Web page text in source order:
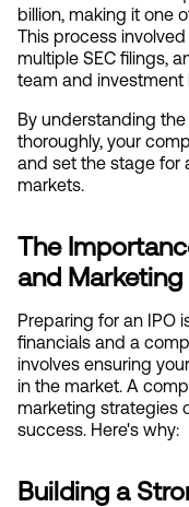
billion, making it one
This process
multiple SEC filings,
team and investment
By understanding
thoroughly, your
and set the stage for
markets.
The
and
Preparing for an IPO
financials and a
involves ensuring
in the market. A
marketing strategies
success. Here's why:
Building a